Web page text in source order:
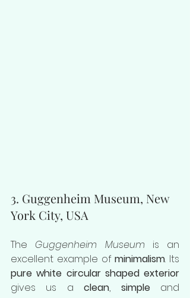
3. Guggenheim Museum, New
York City, USA
The Guggenheim Museum is an
excellent example of minimalism
pure white circular shaped exterior
gives us a clean, simple and